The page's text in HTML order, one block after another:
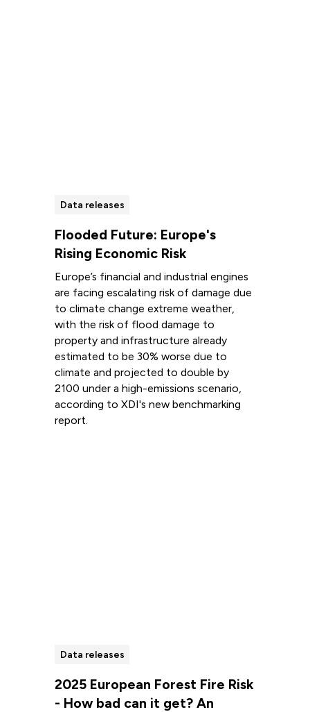
Data releases
Flooded Future: Europe's
Rising Economic Risk
Europe’s financial and industrial engines
are facing escalating risk of damage due
to climate change extreme weather,
with the risk of flood damage to
property and infrastructure already
estimated to be 30% worse due to
climate and projected to double by
2100 under a high-emissions scenario,
according to XDI's new benchmarking
report.
Data releases
2025 European Forest Fire Risk
- How bad can it get? An